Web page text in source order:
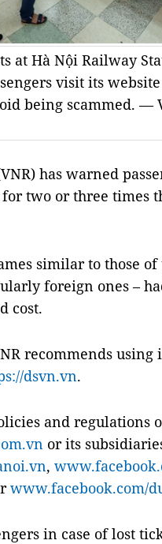
at Hà Nội Railway
visit its
being scammed. —
has warned
two or three times
similar to those
foreign ones –
cost.
recommends
dsvn.vn.
and regulations
or its
,
www.facebook.com/
in case of lost